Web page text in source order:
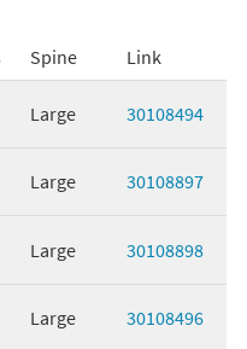
Spine Link
Large 30108494
Large 30108897
Large 30108898
Large 30108496